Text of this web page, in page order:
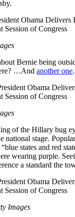
Bernie being
…And another one.
of the Hillary bug
national stage.
states and red
wearing purple.
a standard the
Images